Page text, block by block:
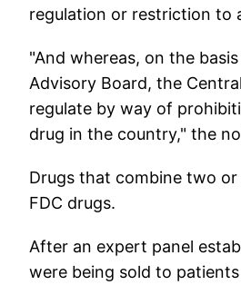
regulation or restriction to
"And whereas, on the
Advisory Board, the
regulate by way of
drug in the country," the
Drugs that combine two
FDC drugs.
After an expert panel
were being sold to